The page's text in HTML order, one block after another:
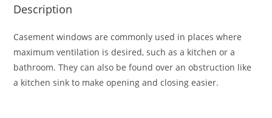
Description
Casement windows are commonly used in places where
maximum ventilation is desired, such as a kitchen or a
bathroom. They can also be found over an obstruction like
a kitchen sink to make opening and closing easier.